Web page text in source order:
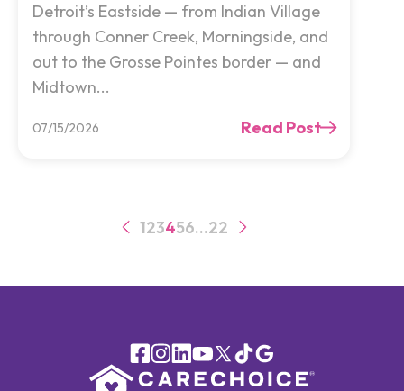
Detroit’s Eastside — from Indian Village
through Conner Creek, Morningside, and
out to the Grosse Pointes border — and
Midtown...
07/15/2026 Read Post
123456…22